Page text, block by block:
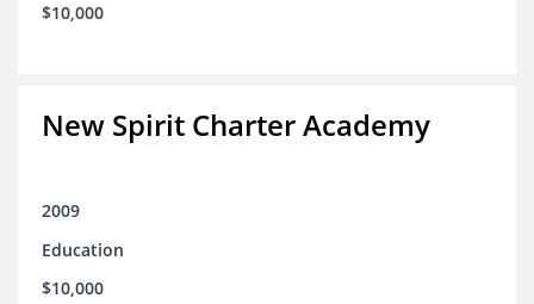
$10,000
New Spirit Charter Academy
2009
Education
$10,000